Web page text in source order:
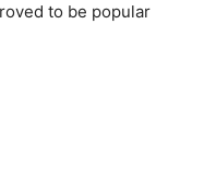
to be popular